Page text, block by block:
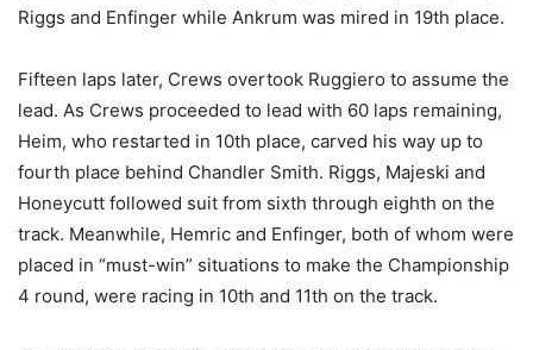
Riggs and Enfinger while Ankrum was mired in 19th place.
Fifteen laps later, Crews overtook Ruggiero to assume the
lead. As Crews proceeded to lead with 60 laps remaining,
Heim, who restarted in 10th place, carved his way up to
fourth place behind Chandler Smith. Riggs, Majeski and
Honeycutt followed suit from sixth through eighth on the
track. Meanwhile, Hemric and Enfinger, both of whom were
placed in “must-win” situations to make the Championship
4 round, were racing in 10th and 11th on the track.